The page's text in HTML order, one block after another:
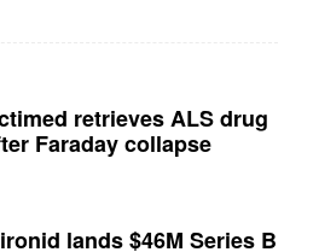
retrieves ALS drug
Faraday collapse
lands $46M Series B